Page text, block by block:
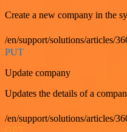
Create a new company in the
/en/support/solutions/articles/
PUT
Update company
Updates the details of a
/en/support/solutions/articles/